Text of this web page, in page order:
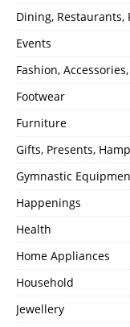
Dining, Restaurants,
Events
Fashion,
Footwear
Furniture
Gifts, Presents,
Gymnastic
Happenings
Health
Home Appliances
Household
Jewellery